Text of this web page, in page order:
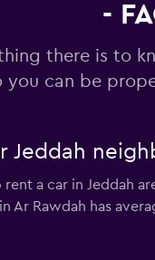
-
there is to
you can be
Jeddah
a car in Jeddah
Ar Rawdah has